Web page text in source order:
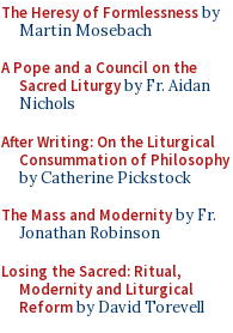
The Heresy of Formlessnessby
Martin Mosebach
A Pope and a Council on the
Sacred Liturgyby Fr. Aidan
Nichols
After Writing: On the Liturgical
Consummation of Philosophy
by Catherine Pickstock
The Mass and Modernityby Fr.
Jonathan Robinson
Losing the Sacred: Ritual,
Modernity and Liturgical
Reformby David Torevell